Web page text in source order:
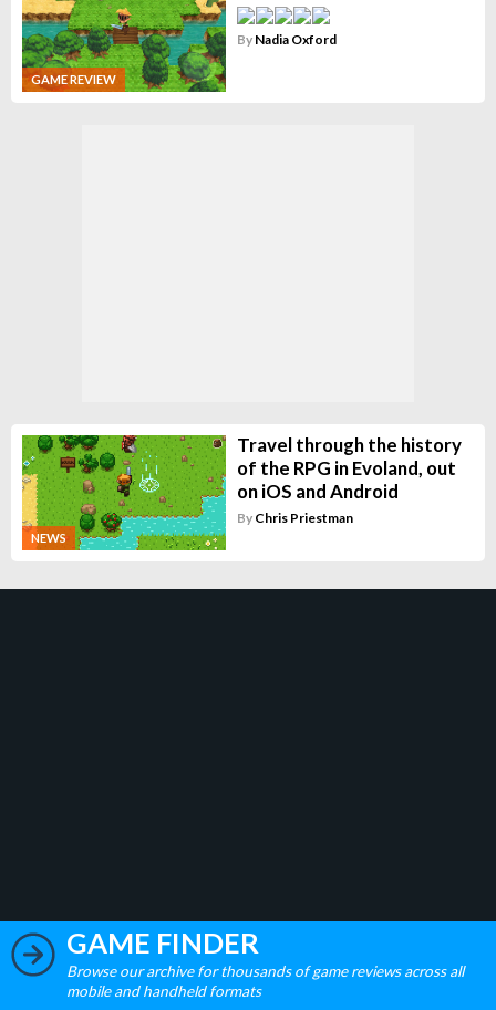
GAME REVIEW
By Nadia Oxford
NEWS
Travel through the history
of the RPG in Evoland, out
on iOS and Android
By Chris Priestman
GAME FINDER
Browse our archive for thousands of game reviews across all
mobile and handheld formats